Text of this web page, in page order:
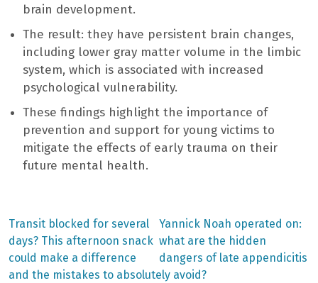
brain development.
The result: they have persistent brain changes,
including lower gray matter volume in the limbic
system, which is associated with increased
psychological vulnerability.
These findings highlight the importance of
prevention and support for young victims to
mitigate the effects of early trauma on their
future mental health.
Post
navigation
Previous
post:
Transit blocked for several
days? This afternoon snack
could make a difference
Next
post:
Yannick Noah operated on:
what are the hidden
dangers of late appendicitis
and the mistakes to absolutely avoid?